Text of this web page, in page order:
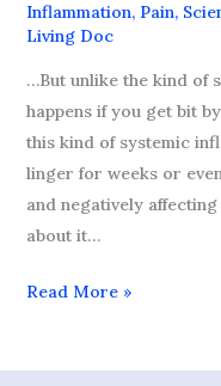
Inflammation, Pain,
Living Doc
…But unlike the kind of
happens if you get bit
this kind of systemic
linger for weeks or
and negatively
about it…
–
#10
Read More »